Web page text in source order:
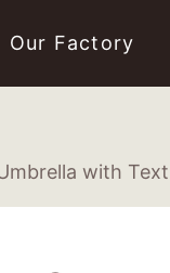
Our Factory
with Text